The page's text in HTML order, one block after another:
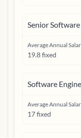
Senior
Average Annual
19.8 fixed
Software
Average Annual
17 fixed